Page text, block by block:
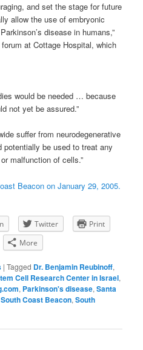
and set the stage for future
allow the use of embryonic
disease in humans,”
at Cottage Hospital, which
would be needed … because
not yet be assured.”
suffer from neurodegenerative
be used to treat any
malfunction of cells.”
Beacon on January 29, 2005.
Twitter
Print
More
|Tagged Dr. Benjamin Reubinoff,
Cell Research Center in Israel,
, Parkinson's disease,Santa
South Coast Beacon,South